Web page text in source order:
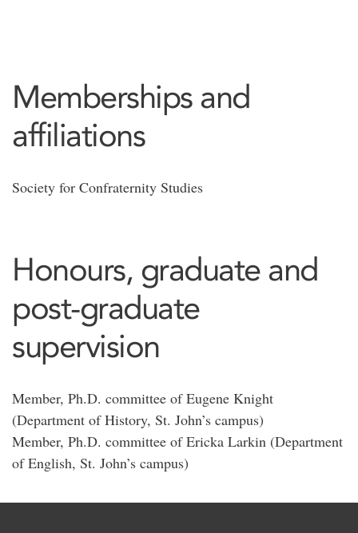
Memberships and
affiliations
Society for Confraternity Studies
Honours, graduate and
post-graduate
supervision
Member, Ph.D. committee of Eugene Knight
(Department of History, St. John’s campus)
Member, Ph.D. committee of Ericka Larkin (Department
of English, St. John’s campus)